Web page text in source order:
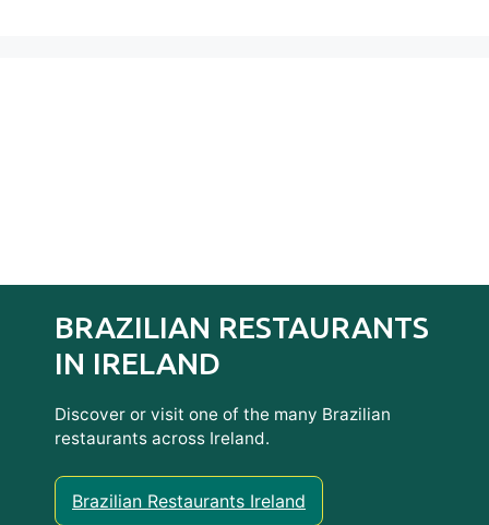
BRAZILIAN RESTAURANTS
IN IRELAND
Discover or visit one of the many Brazilian
restaurants across Ireland.
Brazilian Restaurants Ireland